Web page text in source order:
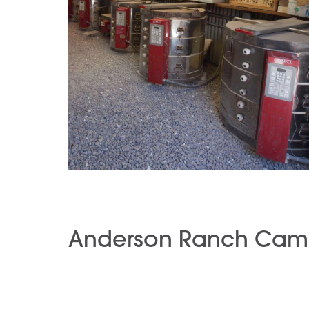
Anderson Ranch